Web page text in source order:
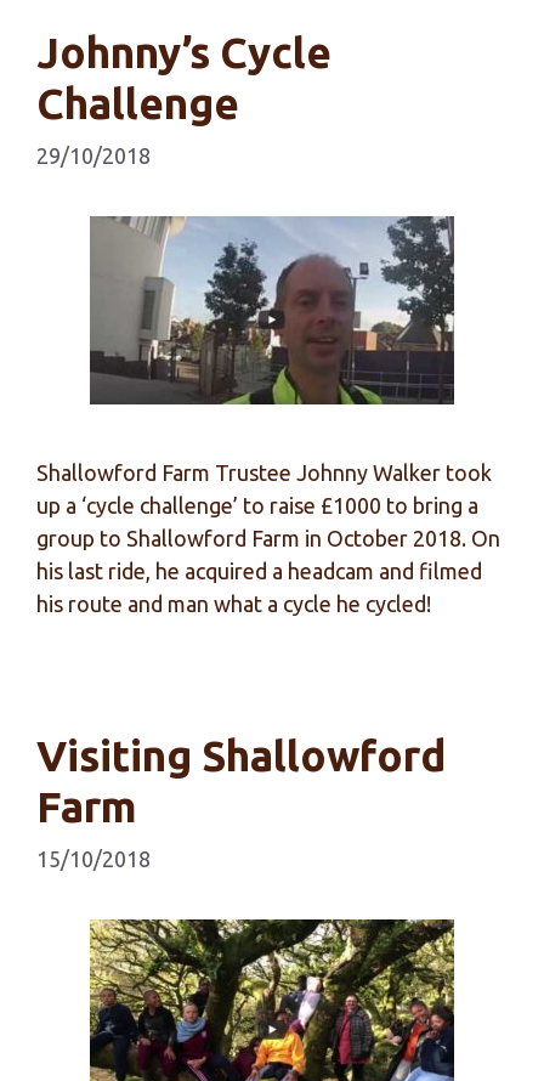
Johnny’s Cycle
Challenge
29/10/2018
Shallowford Farm Trustee Johnny Walker took
up a ‘cycle challenge’ to raise £1000 to bring a
group to Shallowford Farm in October 2018. On
his last ride, he acquired a headcam and filmed
his route and man what a cycle he cycled!
Visiting Shallowford
Farm
15/10/2018